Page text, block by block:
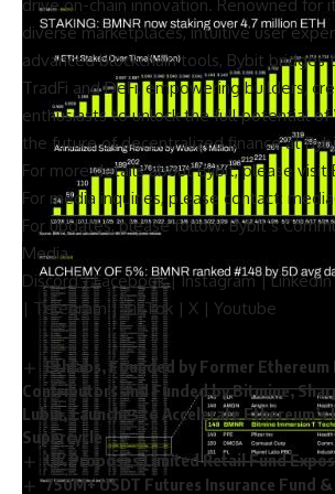
drive on-chain innovation. Renowned for
diverse marketplaces, intuitive user
advanced blockchain tools, Bybit
TradFi and DeFi, empowering builders,
enthusiasts to unlock the full potential of
the future of decentralized finance at
For more details about Bybit, please visit
For media inquiries, please contact:
For updates, please follow:Bybit’s
Media
Discord|Facebook|Instagram|LinkedIn
| Telegram|TikTok | X | Youtube
Ethlabs, Founded by Former
Contributors and Funded by Bitmine,
Lubin, Launches to Accelerate
Supercycle
UK Proposes Limited Retail Fund
750M+ USDT Futures Insurance Fund